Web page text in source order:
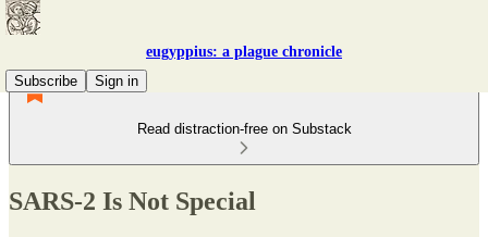
eugyppius: a plague chronicle
Subscribe
Sign in
Read distraction-free on Substack
SARS-2 Is Not Special